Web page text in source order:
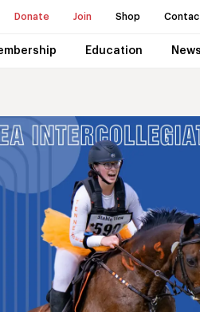
Donate Join Shop
Education News